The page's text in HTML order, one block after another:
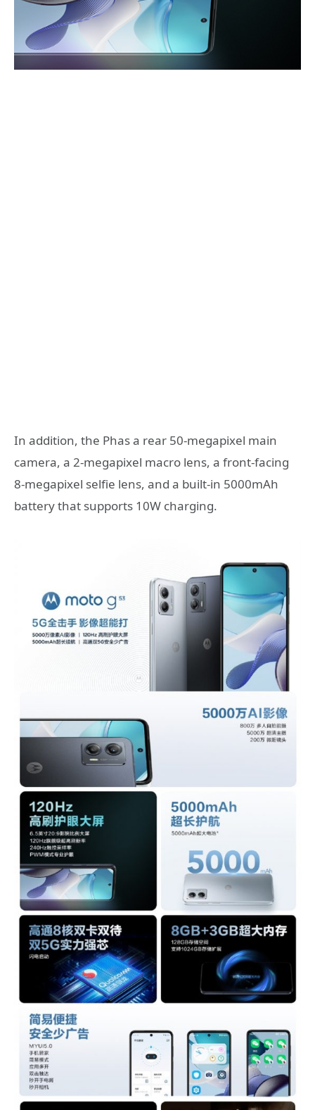
In addition, the Phas a rear 50-megapixel main
camera, a 2-megapixel macro lens, a front-facing
8-megapixel selfie lens, and a built-in 5000mAh
battery that supports 10W charging.